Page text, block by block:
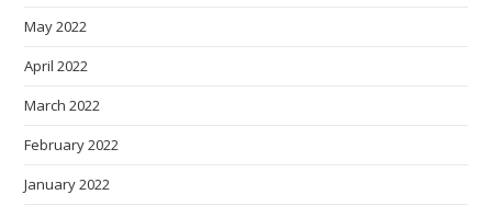
May 2022
April 2022
March 2022
February 2022
January 2022